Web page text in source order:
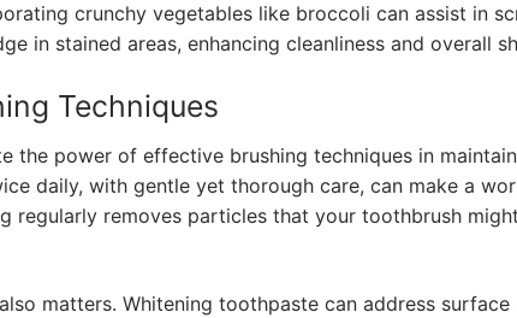
crunchy vegetables like broccoli can assist in
in stained areas, enhancing cleanliness and overall
Techniques
the power of effective brushing techniques in
daily, with gentle yet thorough care, can make a
regularly removes particles that your toothbrush
matters. Whitening toothpaste can address